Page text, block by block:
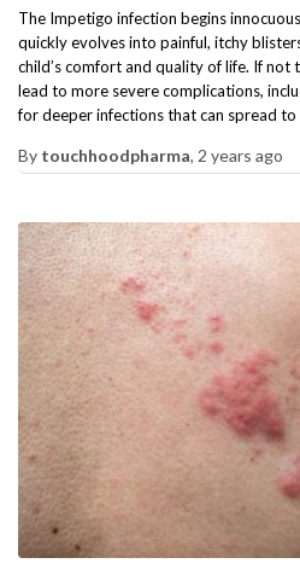
The Impetigo infection begins
quickly evolves into painful, itchy
child’s comfort and quality of life. If
lead to more severe complications,
for deeper infections that can spread to
By touchhoodpharma, 2 years ago